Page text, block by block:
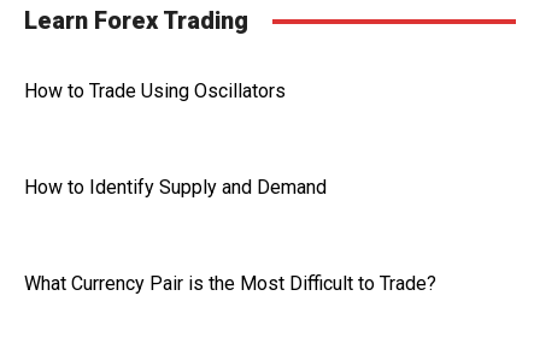
Learn Forex Trading
How to Trade Using Oscillators
How to Identify Supply and Demand
What Currency Pair is the Most Difficult to Trade?